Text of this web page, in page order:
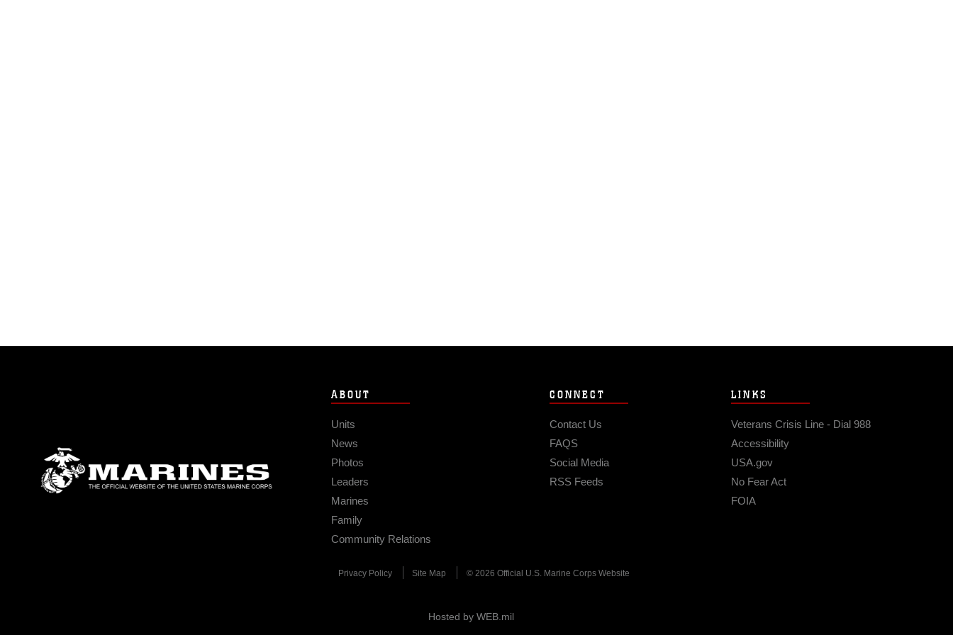
ABOUT
Units
News
Photos
Leaders
Marines
Family
Community Relations
CONNECT
Contact Us
FAQS
Social Media
RSS Feeds
LINKS
Veterans Crisis Line - Dial 988
Accessibility
USA.gov
No Fear Act
FOIA
Privacy Policy Site Map © 2026 Official U.S. Marine Corps Website
Hosted by WEB.mil